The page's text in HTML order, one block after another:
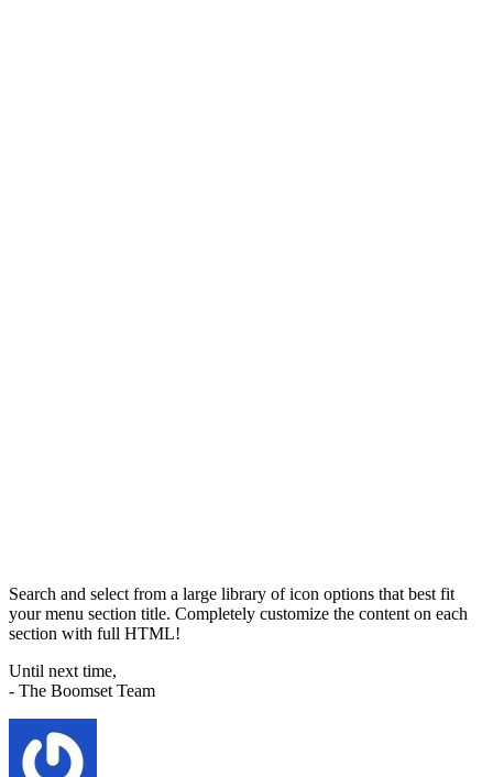
Search and select from a large library of icon options that best fit
your menu section title. Completely customize the content on each
section with full HTML!
Until next time,
- The Boomset Team